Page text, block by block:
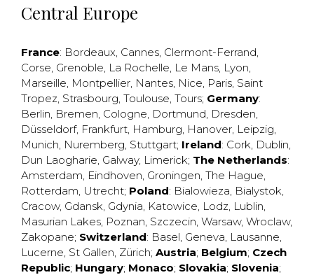
Central Europe
France: Bordeaux, Cannes, Clermont-Ferrand,
Corse, Grenoble, La Rochelle, Le Mans, Lyon,
Marseille, Montpellier, Nantes, Nice, Paris, Saint
Tropez, Strasbourg, Toulouse, Tours; Germany:
Berlin, Bremen, Cologne, Dortmund, Dresden,
Düsseldorf, Frankfurt, Hamburg, Hanover, Leipzig,
Munich, Nuremberg, Stuttgart; Ireland: Cork, Dublin,
Dun Laogharie, Galway, Limerick; The Netherlands:
Amsterdam, Eindhoven, Groningen, The Hague,
Rotterdam, Utrecht; Poland: Bialowieza, Bialystok,
Cracow, Gdansk, Gdynia, Katowice, Lodz, Lublin,
Masurian Lakes, Poznan, Szczecin, Warsaw, Wroclaw,
Zakopane; Switzerland: Basel, Geneva, Lausanne,
Lucerne, St Gallen, Zürich; Austria; Belgium; Czech
Republic; Hungary; Monaco; Slovakia; Slovenia;